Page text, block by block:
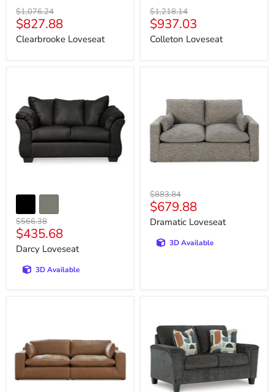
Original
price
$1,076.24
Current
price
$827.88
Clearbrooke Loveseat
Original
price
$1,218.14
Current
price
$937.03
Colleton Loveseat
Original
price
$566.38
Current
price
$435.68
Darcy Loveseat
3D Available
Original
price
$883.84
Current
price
$679.88
Dramatic Loveseat
3D Available
Sectional
Loveseat